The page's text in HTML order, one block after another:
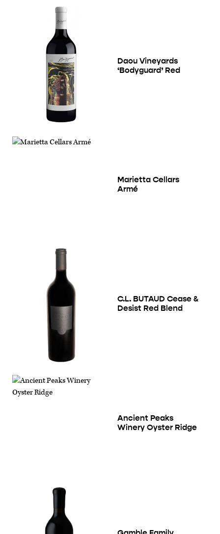
Daou Vineyards
‘Bodyguard’ Red
Marietta Cellars
Armé
C.L. BUTAUD Cease &
Desist Red Blend
Ancient Peaks
Winery Oyster Ridge